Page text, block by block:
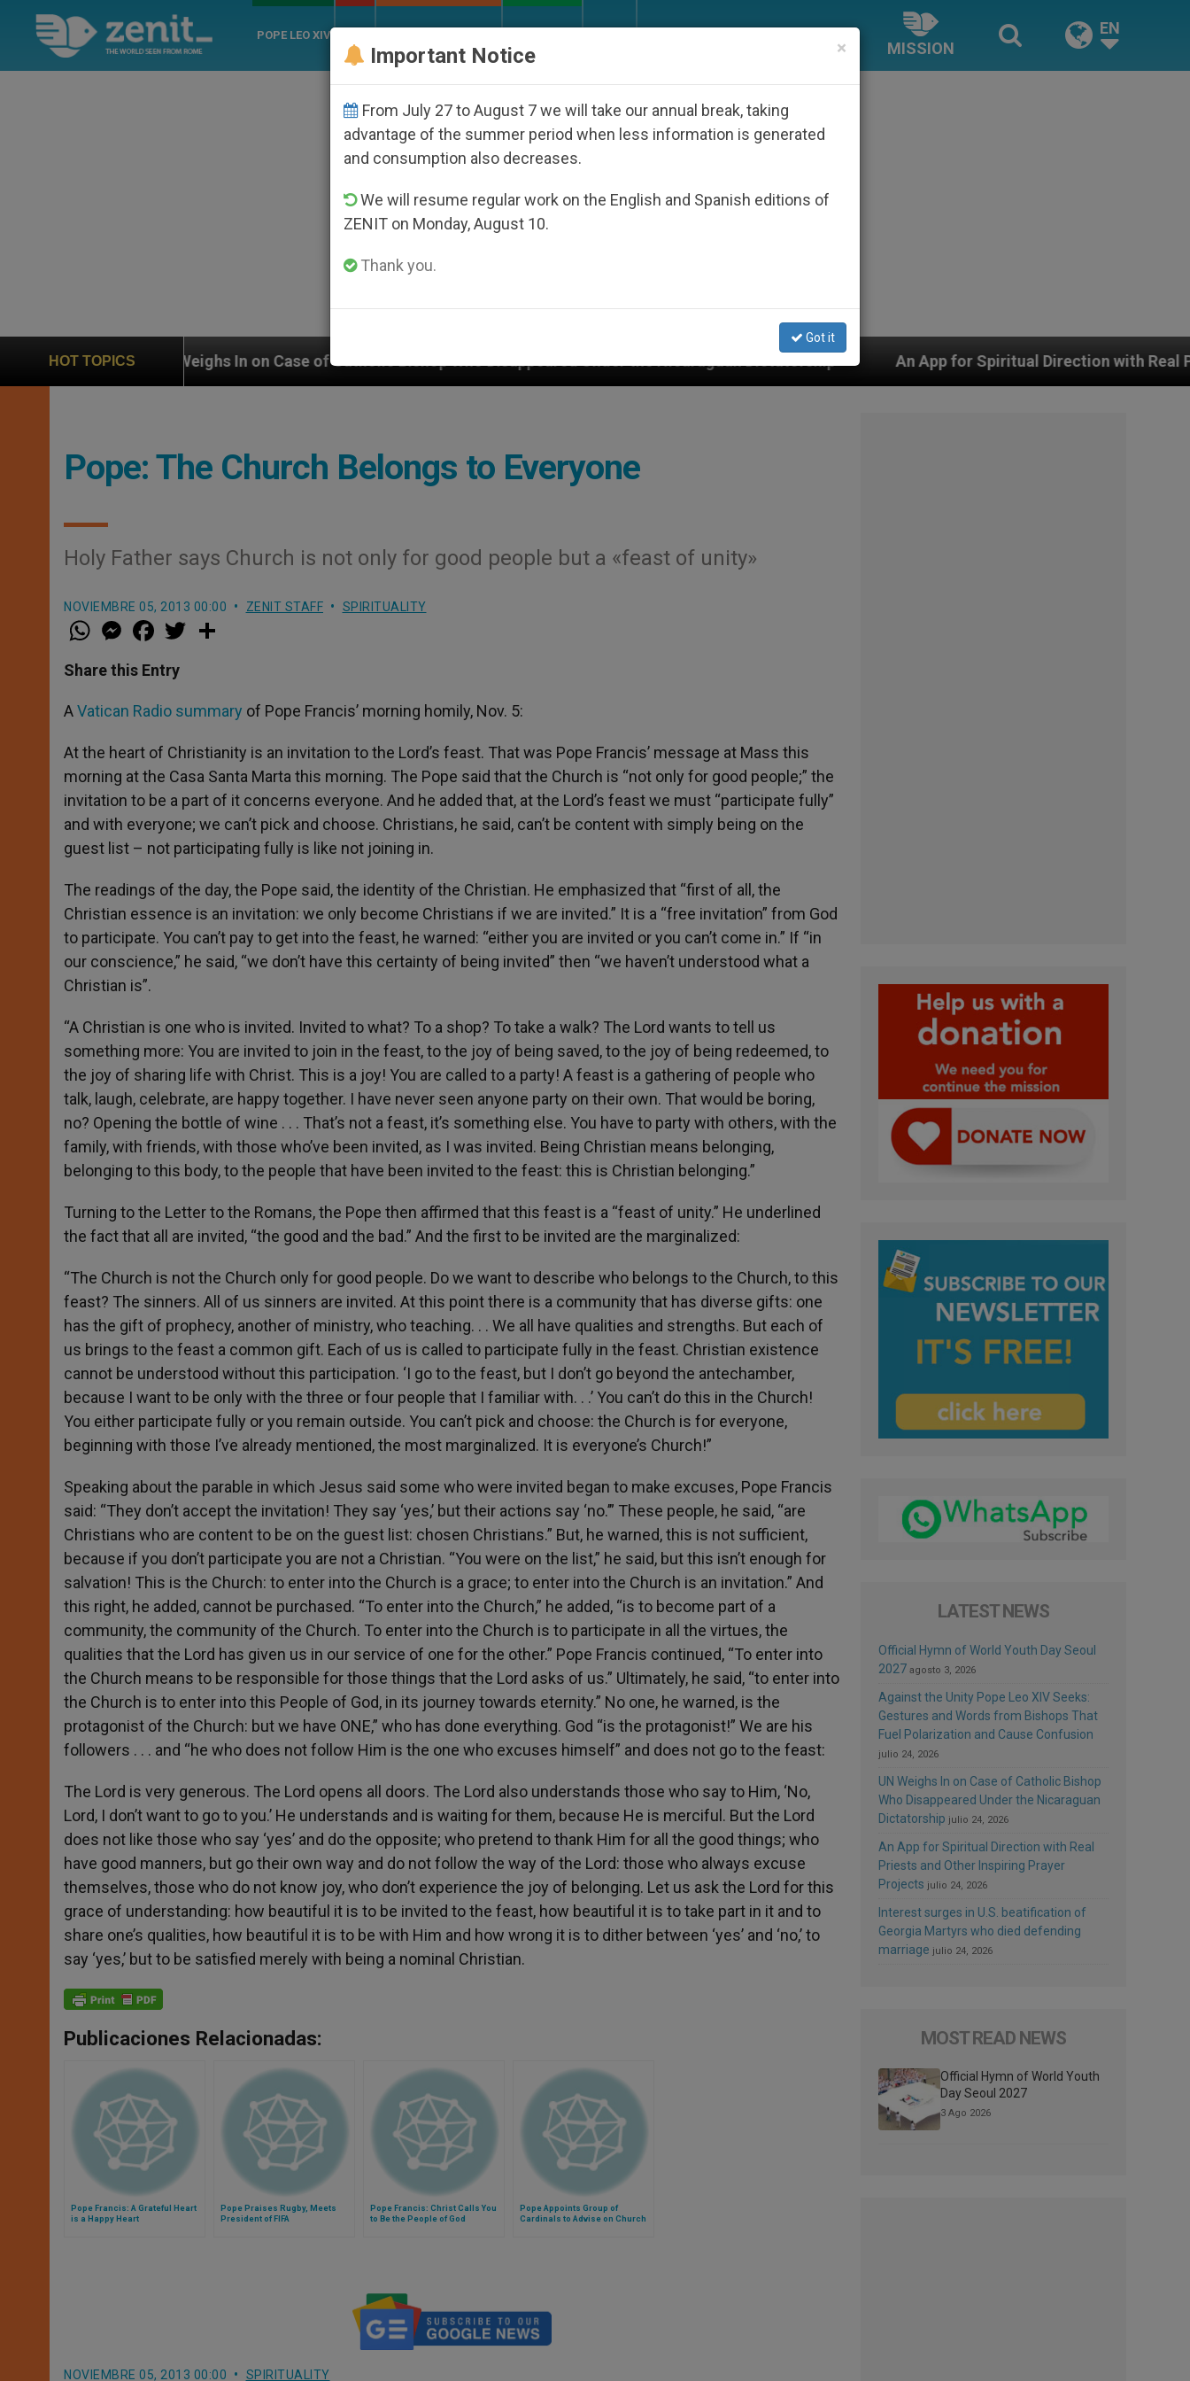
POPE LEO XIV
MISSION
EN
HOT TOPICS
Weighs In on Case of Catholic Bishop Who Disappeared Under the Nicaraguan Dictatorship An App for Spiritual Direction with Real Priests and Other
Pope: The Church Belongs to Everyone
Holy Father says Church is not only for good people but a «feast of unity»
NOVIEMBRE 05, 2013 00:00 ZENIT STAFF SPIRITUALITY
W
h
t
s
p
p
M
e
s
e
g
e
a
e
b
o
k
w
r
Share this Entry
AVatican Radio summary of Pope Francis’ morning homily, Nov. 5:
At the heart of Christianity is an invitation to the Lord’s feast. That was Pope Francis’ message at Mass this
morning at the Casa Santa Marta this morning. The Pope said that the Church is “not only for good people;” the
invitation to be a part of it concerns everyone. And he added that, at the Lord’s feast we must “participate fully”
and with everyone; we can’t pick and choose. Christians, he said, can’t be content with simply being on the
guest list – not participating fully is like not joining in.
The readings of the day, the Pope said, the identity of the Christian. He emphasized that “first of all, the
Christian essence is an invitation: we only become Christians if we are invited.” It is a “free invitation” from God
to participate. You can’t pay to get into the feast, he warned: “either you are invited or you can’t come in.” If “in
our conscience,” he said, “we don’t have this certainty of being invited” then “we haven’t understood what a
Christian is”.
“A Christian is one who is invited. Invited to what? To a shop? To take a walk? The Lord wants to tell us
something more: You are invited to join in the feast, to the joy of being saved, to the joy of being redeemed, to
the joy of sharing life with Christ. This is a joy! You are called to a party! A feast is a gathering of people who
talk, laugh, celebrate, are happy together. I have never seen anyone party on their own. That would be boring,
no? Opening the bottle of wine . . . That’s not a feast, it’s something else. You have to party with others, with the
family, with friends, with those who’ve been invited, as I was invited. Being Christian means belonging,
belonging to this body, to the people that have been invited to the feast: this is Christian belonging.”
Turning to the Letter to the Romans, the Pope then affirmed that this feast is a “feast of unity.” He underlined
the fact that all are invited, “the good and the bad.” And the first to be invited are the marginalized:
“The Church is not the Church only for good people. Do we want to describe who belongs to the Church, to this
feast? The sinners. All of us sinners are invited. At this point there is a community that has diverse gifts: one
has the gift of prophecy, another of ministry, who teaching. . . We all have qualities and strengths. But each of
us brings to the feast a common gift. Each of us is called to participate fully in the feast. Christian existence
cannot be understood without this participation. ‘I go to the feast, but I don’t go beyond the antechamber,
because I want to be only with the three or four people that I familiar with. . .’ You can’t do this in the Church!
You either participate fully or you remain outside. You can’t pick and choose: the Church is for everyone,
beginning with those I’ve already mentioned, the most marginalized. It is everyone’s Church!”
Speaking about the parable in which Jesus said some who were invited began to make excuses, Pope Francis
said: “They don’t accept the invitation! They say ‘yes,’ but their actions say ‘no.’” These people, he said, “are
Christians who are content to be on the guest list: chosen Christians.” But, he warned, this is not sufficient,
because if you don’t participate you are not a Christian. “You were on the list,” he said, but this isn’t enough for
salvation! This is the Church: to enter into the Church is a grace; to enter into the Church is an invitation.” And
this right, he added, cannot be purchased. “To enter into the Church,” he added, “is to become part of a
community, the community of the Church. To enter into the Church is to participate in all the virtues, the
qualities that the Lord has given us in our service of one for the other.” Pope Francis continued, “To enter into
the Church means to be responsible for those things that the Lord asks of us.” Ultimately, he said, “to enter into
the Church is to enter into this People of God, in its journey towards eternity.” No one, he warned, is the
protagonist of the Church: but we have ONE,” who has done everything. God “is the protagonist!” We are his
followers . . . and “he who does not follow Him is the one who excuses himself” and does not go to the feast:
The Lord is very generous. The Lord opens all doors. The Lord also understands those who say to Him, ‘No,
Lord, I don’t want to go to you.’ He understands and is waiting for them, because He is merciful. But the Lord
does not like those who say ‘yes’ and do the opposite; who pretend to thank Him for all the good things; who
have good manners, but go their own way and do not follow the way of the Lord: those who always excuse
themselves, those who do not know joy, who don’t experience the joy of belonging. Let us ask the Lord for this
grace of understanding: how beautiful it is to be invited to the feast, how beautiful it is to take part in it and to
share one’s qualities, how beautiful it is to be with Him and how wrong it is to dither between ‘yes’ and ‘no,’ to
say ‘yes,’ but to be satisfied merely with being a nominal Christian.
Publicaciones Relacionadas:
Pope Francis: A Grateful Heart
is a Happy Heart
Pope Praises Rugby, Meets
President of FIFA
Pope Francis: Christ Calls You
to Be the People of God
Pope Appoints Group of
Cardinals to Advise on Church
NOVIEMBRE 05, 2013 00:00 SPIRITUALITY
LATEST NEWS
Official Hymn of World Youth Day Seoul
2027 agosto 3, 2026
Against the Unity Pope Leo XIV Seeks:
Gestures and Words from Bishops That
Fuel Polarization and Cause Confusion
julio 24, 2026
UN Weighs In on Case of Catholic Bishop
Who Disappeared Under the Nicaraguan
Dictatorship julio 24, 2026
An App for Spiritual Direction with Real
Priests and Other Inspiring Prayer
Projects julio 24, 2026
Interest surges in U.S. beatification of
Georgia Martyrs who died defending
marriage julio 24, 2026
MOST READ NEWS
Official Hymn of World Youth
Day Seoul 2027
3 Ago 2026
×
Important Notice
From July 27 to August 7 we will take our annual break, taking
advantage of the summer period when less information is generated
and consumption also decreases.
We will resume regular work on the English and Spanish editions of
ZENIT on Monday, August 10.
Thank you.
Got it